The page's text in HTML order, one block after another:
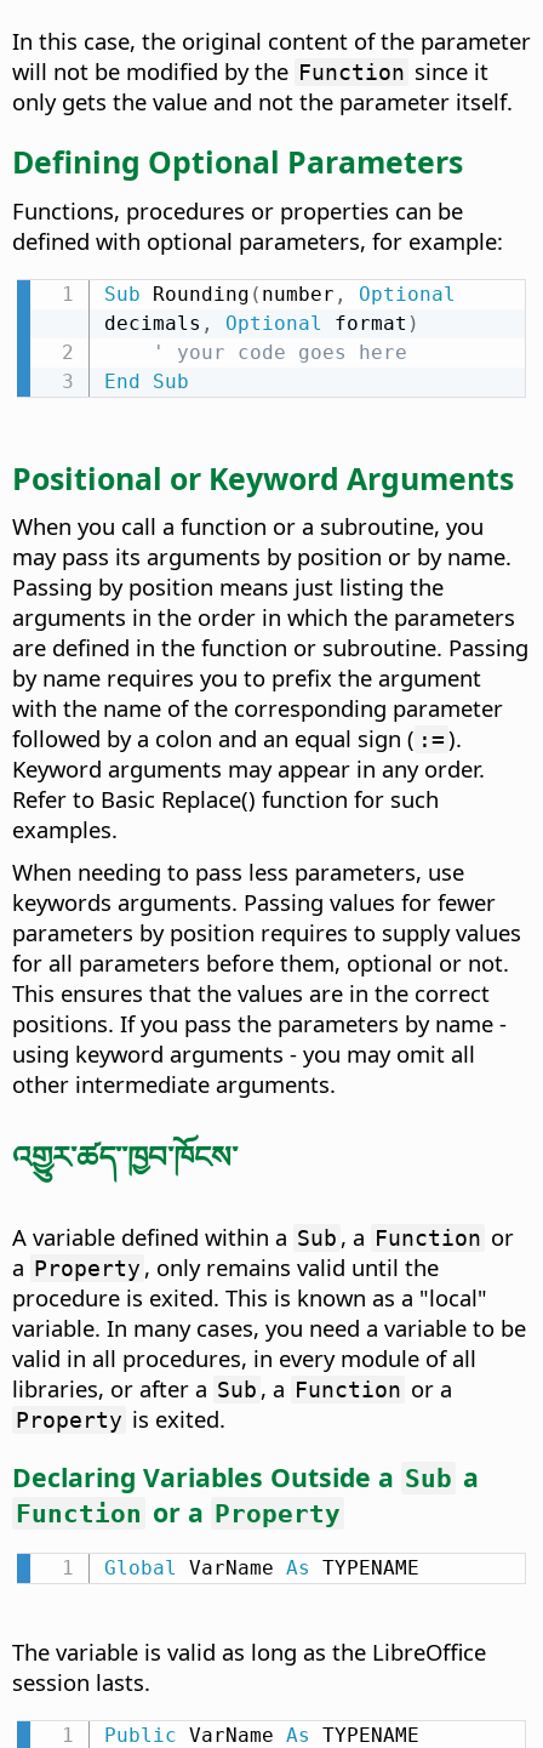
In this case, the original content of the parameter
will not be modified by the Function since it
only gets the value and not the parameter itself.
Defining Optional Parameters
Functions, procedures or properties can be
defined with optional parameters, for example:
Sub Rounding ( number ,
Optional
decimals , Optional format )
' your code goes here
End
Sub
Positional or Keyword Arguments
When you call a function or a subroutine, you
may pass its arguments by position or by name.
Passing by position means just listing the
arguments in the order in which the parameters
are defined in the function or subroutine. Passing
by name requires you to prefix the argument
with the name of the corresponding parameter
followed by a colon and an equal sign ( :=).
Keyword arguments may appear in any order.
Refer to Basic Replace() function for such
examples.
When needing to pass less parameters, use
keywords arguments. Passing values for fewer
parameters by position requires to supply values
for all parameters before them, optional or not.
This ensures that the values are in the correct
positions. If you pass the parameters by name -
using keyword arguments - you may omit all
other intermediate arguments.
འགྱུར་ཚད་་ཁྱབ་ཁོངས་
A variable defined within a Sub , a Function or
a Property , only remains valid until the
procedure is exited. This is known as a "local"
variable. In many cases, you need a variable to be
valid in all procedures, in every module of all
libraries, or after a Sub , a Function or a
Property is exited.
Declaring Variables Outside a Sub a
Function or a Property
Global VarName As TYPENAME
The variable is valid as long as the LibreOffice
session lasts.
Public VarName As TYPENAME